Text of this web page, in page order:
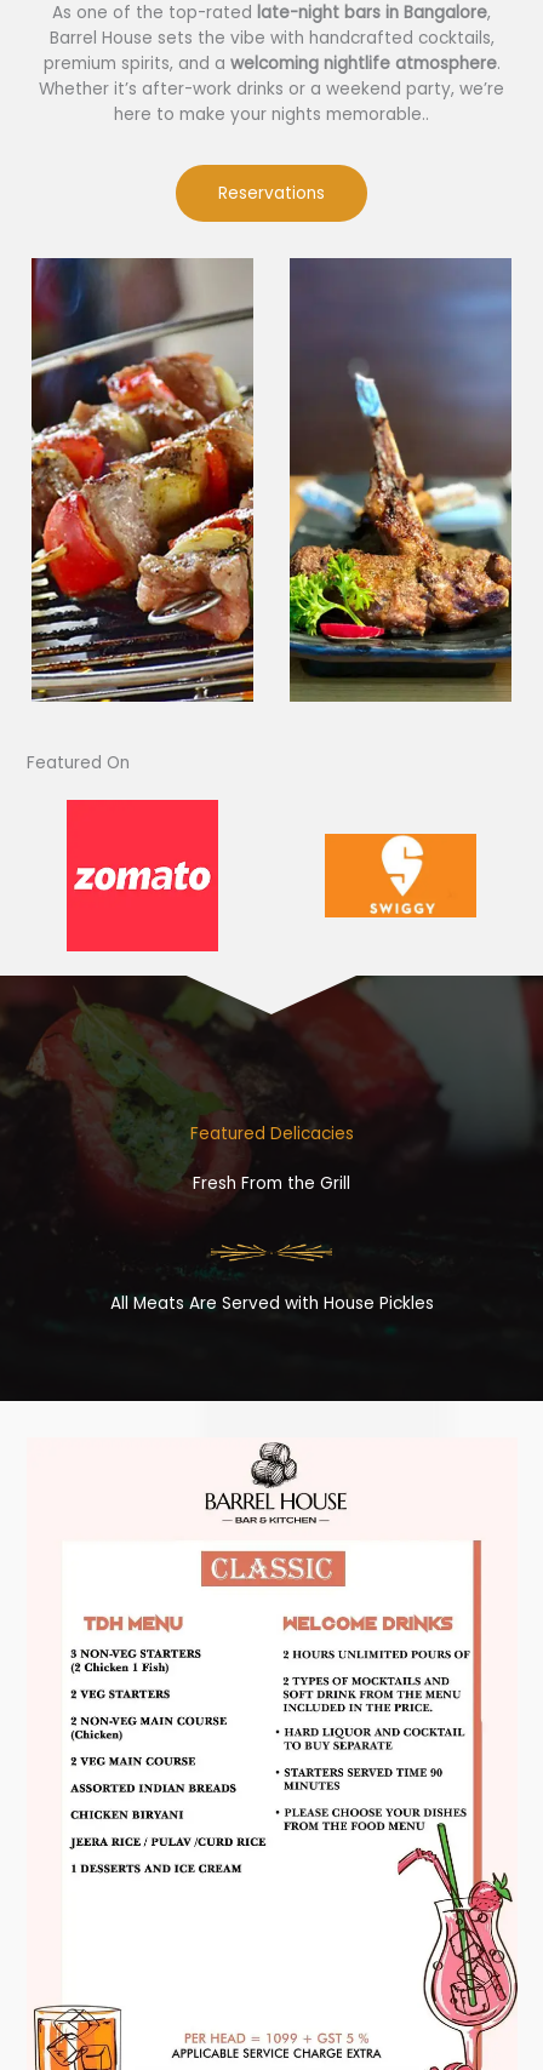
As one of the top-rated late-night bars in Bangalore,
Barrel House sets the vibe with handcrafted cocktails,
premium spirits, and a welcoming nightlife atmosphere.
Whether it’s after-work drinks or a weekend party, we’re
here to make your nights memorable..
Reservations
Featured On​
Featured Delicacies
Fresh From the Grill
All Meats Are Served with House Pickles